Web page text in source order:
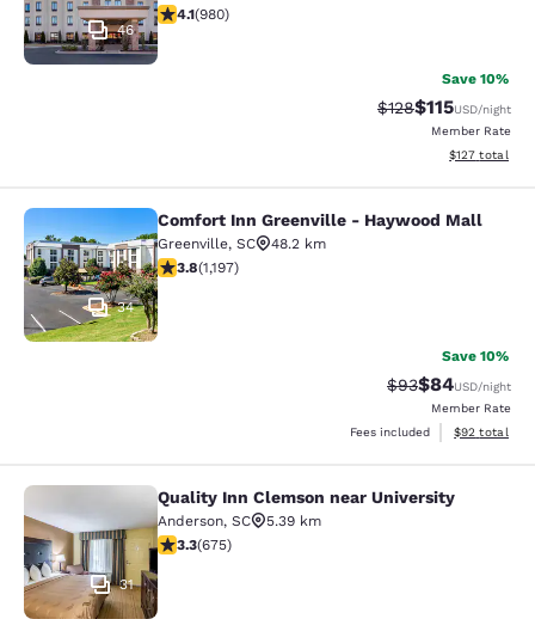
46
4.07 stars rating. Very Good. 980 reviews
4.1(980)
Save 10%
Strikethrough
$128Discounted
$115USD/night
Member Rate
View
$127 total
Comfort Inn Greenville - Haywood
34
Comfort Inn Greenville - Haywood Mall
Greenville, SC
48.2 km
3.83 stars rating. Good. 1197 reviews
3.8(1,197)
Save 10%
Strikethrough
$93Discounted
$84USD/night
Member Rate
Fees included
View
$92 total
Quality Inn Clemson near University
31
Quality Inn Clemson near University
Anderson, SC
5.39 km
3.34 stars rating. Good. 675 reviews
3.3(675)